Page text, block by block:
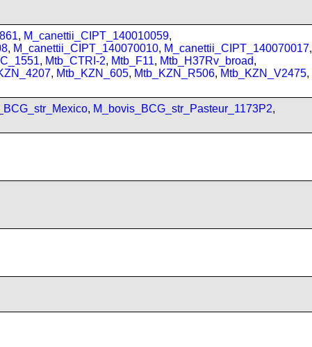
, M_canettii_CIPT_140010059,
, M_canettii_CIPT_140070010, M_canettii_CIPT_140070017,
, Mtb_CTRI-2, Mtb_F11, Mtb_H37Rv_broad,
, Mtb_KZN_605, Mtb_KZN_R506, Mtb_KZN_V2475,
, M_bovis_BCG_str_Pasteur_1173P2,